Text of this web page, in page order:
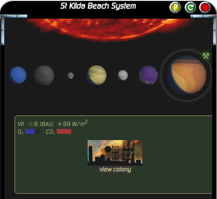
St Kilda Beach System
⚒
VII ☉9.18AU ☀99 W/m2
O₂ CO₂
view colony